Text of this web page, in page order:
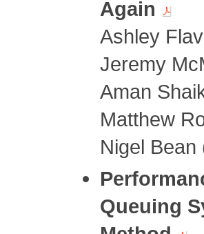
Again
Ashley
Jeremy
Aman
Matthew
Nigel Bean
Queuing